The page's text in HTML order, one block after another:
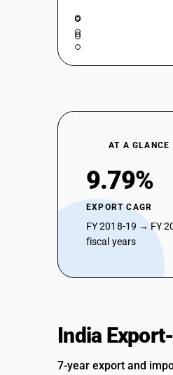
AT A GLANCE
9.79%
EXPORT CAGR
FY 2018-19 → FY
fiscal years
India
7-year export and